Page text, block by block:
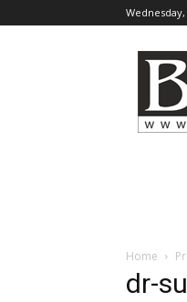
Wednesday,
Home
dr-